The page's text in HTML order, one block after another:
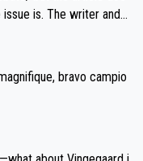
the experience and e
is. The writer and t
bravo campio